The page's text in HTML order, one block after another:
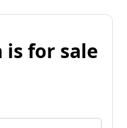
is for sale